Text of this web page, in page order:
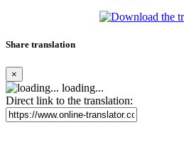
Share translation
×
loading...
Direct link to the translation: